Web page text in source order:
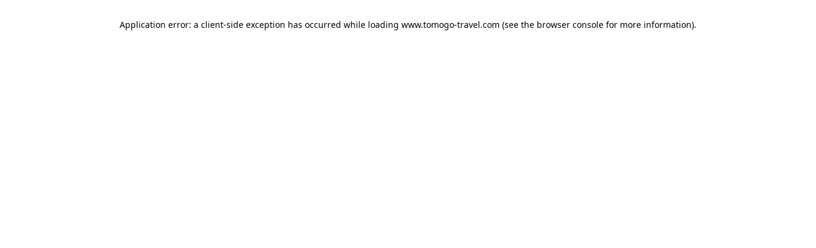
Application error: a client-side exception has occurred while loading www.tomogo-travel.com (see the browser console for more information).